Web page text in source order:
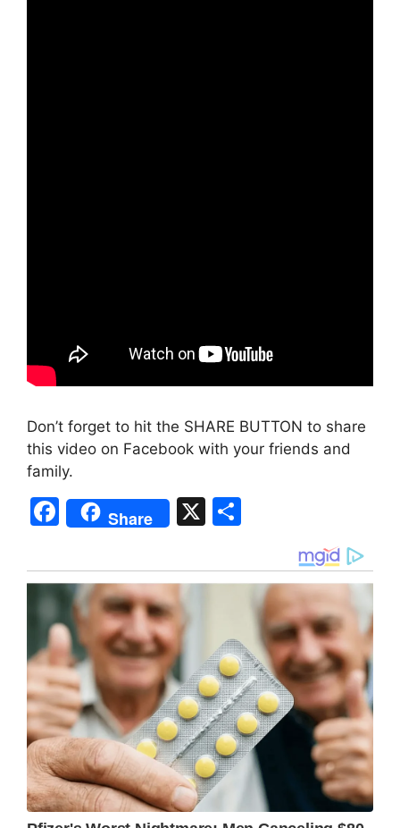
Don’t forget to hit the SHARE BUTTON to share
this video on Facebook with your friends and
family.
F
a
c
e
b
o
o
k
Share X
ar
e